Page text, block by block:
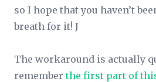
so I hope that you haven’t
breath for it! J
The workaround is actually
rememberthe first part of